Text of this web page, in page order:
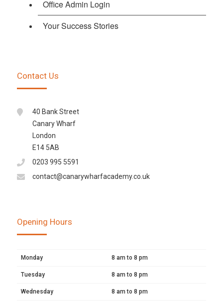
Office Admin Login
Your Success Stories
Contact Us
40 Bank Street
Canary Wharf
London
E14 5AB
0203 995 5591
contact@canarywharfacademy.co.uk
Opening Hours
Monday 8 am to 8 pm
Tuesday 8 am to 8 pm
Wednesday 8 am to 8 pm